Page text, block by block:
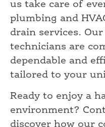
us take care of
plumbing and
drain services.
technicians are
dependable and
tailored to your
Ready to enjoy a
environment?
discover how our